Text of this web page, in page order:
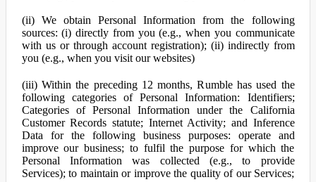
(ii) We obtain Personal Information from the following
sources: (i) directly from you (e.g., when you communicate
with us or through account registration); (ii) indirectly from
you (e.g., when you visit our websites)
(iii) Within the preceding 12 months, Rumble has used the
following categories of Personal Information: Identifiers;
Categories of Personal Information under the California
Customer Records statute; Internet Activity; and Inference
Data for the following business purposes: operate and
improve our business; to fulfil the purpose for which the
Personal Information was collected (e.g., to provide
Services); to maintain or improve the quality of our Services;